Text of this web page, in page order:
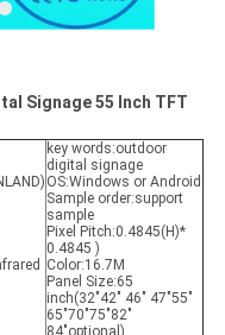
Signage 55 Inch TFT
key words:outdoor
digital signage
OS:Windows or Android
Sample order:support
sample
Pixel Pitch:0.4845(H)*
0.4845 )
Color:16.7M
Panel Size:65
inch(32"42" 46" 47"55"
65"70"75"82"